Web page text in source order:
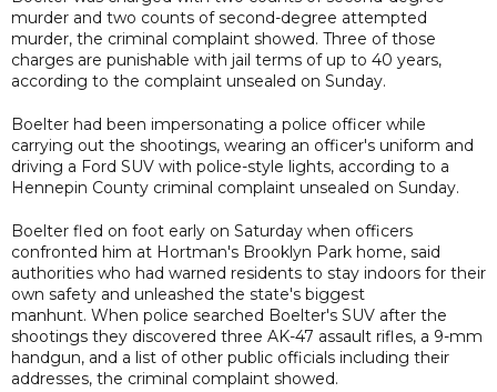
murder and two counts of second-degree attempted
murder, the criminal complaint showed. Three of those
charges are punishable with jail terms of up to 40 years,
according to the complaint unsealed on Sunday.
Boelter had been impersonating a police officer while
carrying out the shootings, wearing an officer's uniform and
driving a Ford SUV with police-style lights, according to a
Hennepin County criminal complaint unsealed on Sunday.
Boelter fled on foot early on Saturday when officers
confronted him at Hortman's Brooklyn Park home, said
authorities who had warned residents to stay indoors for their
own safety and unleashed the state's biggest
manhunt. When police searched Boelter's SUV after the
shootings they discovered three AK-47 assault rifles, a 9-mm
handgun, and a list of other public officials including their
addresses, the criminal complaint showed.